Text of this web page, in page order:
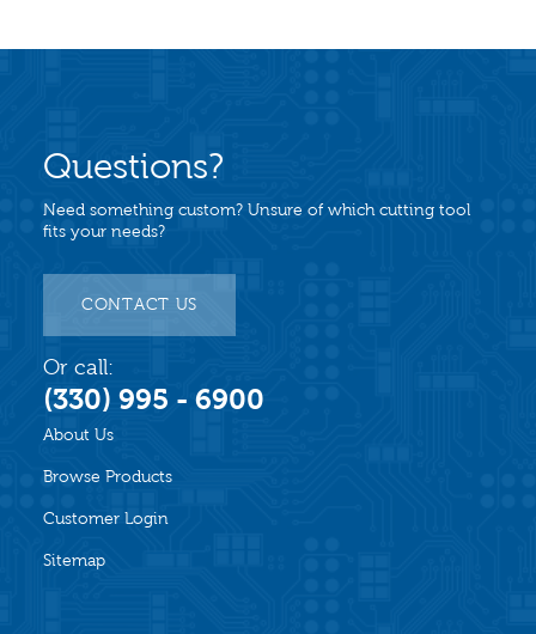
About Us
Browse Products
Customer Login
Sitemap
Questions?
Need something custom? Unsure of which cutting tool
fits your needs?
CONTACT US
Or call:
(330) 995 - 6900